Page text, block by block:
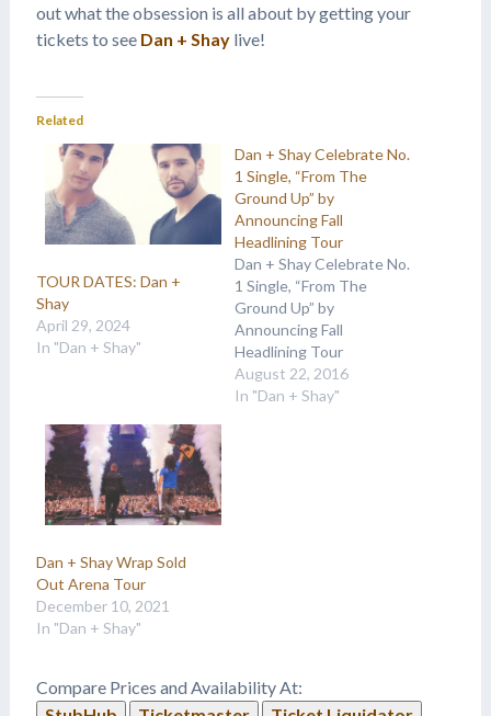
out what the obsession is all about by getting your
tickets to see Dan + Shaylive!
Related
TOUR DATES: Dan +
Shay
April 29, 2024
In "Dan + Shay"
Dan + Shay Celebrate No.
1 Single, “From The
Ground Up” by
Announcing Fall
Headlining Tour
Dan + Shay Celebrate No.
1 Single, “From The
Ground Up” by
Announcing Fall
Headlining Tour
Obsessed Tour to hit 15
cities across the U.S. and
August 22, 2016
In "Dan + Shay"
Dan + Shay Wrap Sold
Out Arena Tour
December 10, 2021
In "Dan + Shay"
Compare Prices and Availability At: